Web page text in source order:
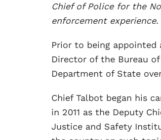
Chief of Police for the
enforcement experience.
Prior to being appointed
Director of the Bureau
Department of State
Chief Talbot began his
in 2011 as the Deputy
Justice and Safety